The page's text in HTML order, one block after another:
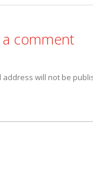
a comment
address will not be